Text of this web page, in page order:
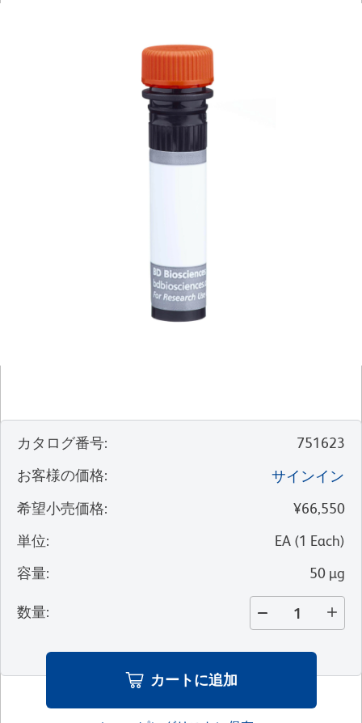
カタログ番号:
751623
お客様の価格:
サインイン
希望小売価格:
¥66,550
単位: EA (1 Each)
容量: 50 µg
数量:
カートに追加